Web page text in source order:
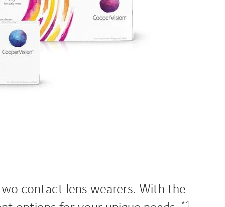
contact lens wearers. With the
*1